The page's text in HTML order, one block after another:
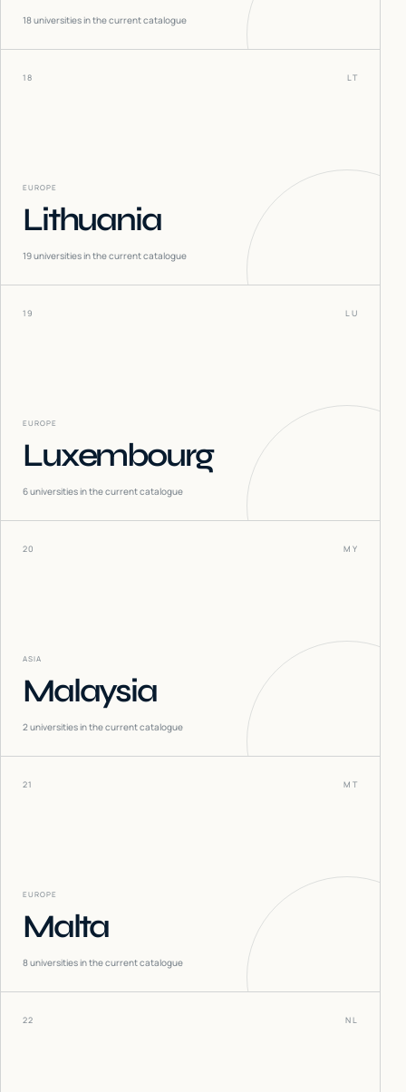
18universities in the current catalogue
18 LT
EUROPE
Lithuania
19universities in the current catalogue
19 LU
EUROPE
Luxembourg
6universities in the current catalogue
20 MY
ASIA
Malaysia
2universities in the current catalogue
21 MT
EUROPE
Malta
8universities in the current catalogue
22 NL